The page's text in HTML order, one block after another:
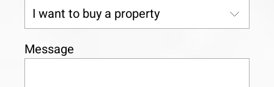
Message